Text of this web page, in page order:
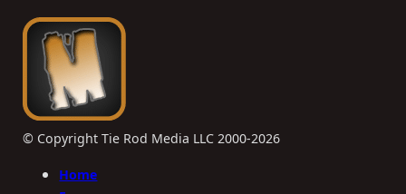
© Copyright Tie Rod Media LLC 2000-2026
Home